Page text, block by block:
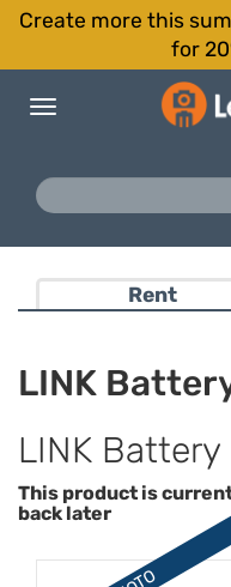
Create more this
for
Toggle
Rent
LINK
LINK Battery
This product is
back later